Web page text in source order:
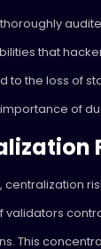
that
to the loss of
of
centralization
validators
This